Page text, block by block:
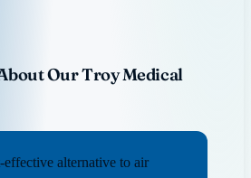
Our Troy Medical
effective alternative to air